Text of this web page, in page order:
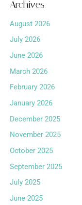
Archives
August 2026
July 2026
June 2026
March 2026
February 2026
January 2026
December 2025
November 2025
October 2025
September 2025
July 2025
June 2025